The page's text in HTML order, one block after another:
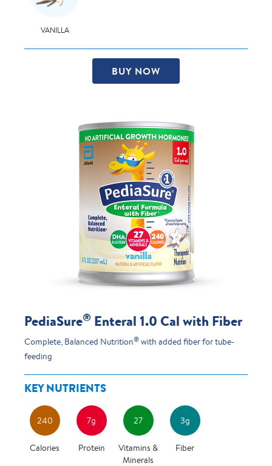
VANILLA
BUY NOW
PediaSure® Enteral 1.0 Cal with Fiber
Complete, Balanced Nutrition® with added fiber for tube-
feeding
KEY NUTRIENTS
240
Calories
7g
Protein
27
Vitamins &
Minerals
3g
Fiber